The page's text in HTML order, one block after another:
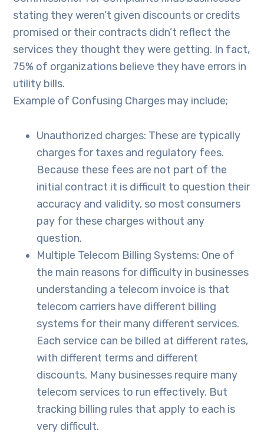
stating they weren’t given discounts or credits
promised or their contracts didn’t reflect the
services they thought they were getting. In fact,
75% of organizations believe they have errors in
utility bills.
Example of Confusing Charges may include;
Unauthorized charges: These are typically
charges for taxes and regulatory fees.
Because these fees are not part of the
initial contract it is difficult to question their
accuracy and validity, so most consumers
pay for these charges without any
question.
Multiple Telecom Billing Systems: One of
the main reasons for difficulty in businesses
understanding a telecom invoice is that
telecom carriers have different billing
systems for their many different services.
Each service can be billed at different rates,
with different terms and different
discounts. Many businesses require many
telecom services to run effectively. But
tracking billing rules that apply to each is
very difficult.